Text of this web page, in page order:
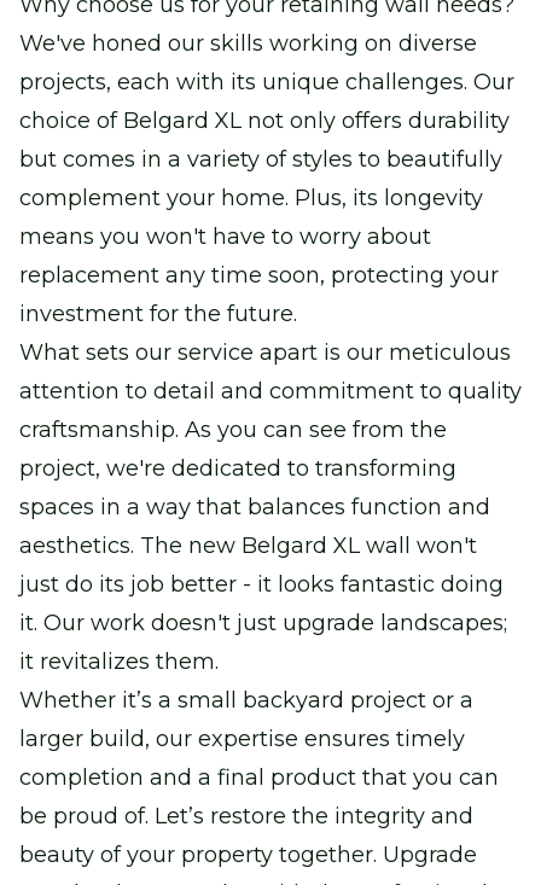
We've honed our skills working on diverse
projects, each with its unique challenges. Our
choice of Belgard XL not only offers durability
but comes in a variety of styles to beautifully
complement your home. Plus, its longevity
means you won't have to worry about
replacement any time soon, protecting your
investment for the future.
What sets our service apart is our meticulous
attention to detail and commitment to quality
craftsmanship. As you can see from the
project, we're dedicated to transforming
spaces in a way that balances function and
aesthetics. The new Belgard XL wall won't
just do its job better - it looks fantastic doing
it. Our work doesn't just upgrade landscapes;
it revitalizes them.
Whether it’s a small backyard project or a
larger build, our expertise ensures timely
completion and a final product that you can
be proud of. Let’s restore the integrity and
beauty of your property together. Upgrade